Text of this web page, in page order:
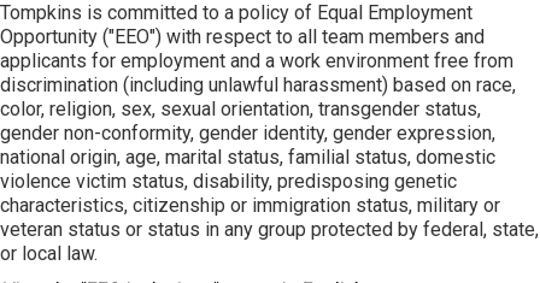
Tompkins is committed to a policy of Equal Employment
Opportunity ("EEO") with respect to all team members and
applicants for employment and a work environment free from
discrimination (including unlawful harassment) based on race,
color, religion, sex, sexual orientation, transgender status,
gender non-conformity, gender identity, gender expression,
national origin, age, marital status, familial status, domestic
violence victim status, disability, predisposing genetic
characteristics, citizenship or immigration status, military or
veteran status or status in any group protected by federal, state,
or local law.